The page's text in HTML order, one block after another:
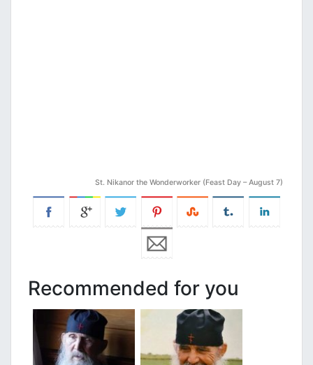
St. Nikanor the Wonderworker (Feast Day – August 7)
Recommended for you